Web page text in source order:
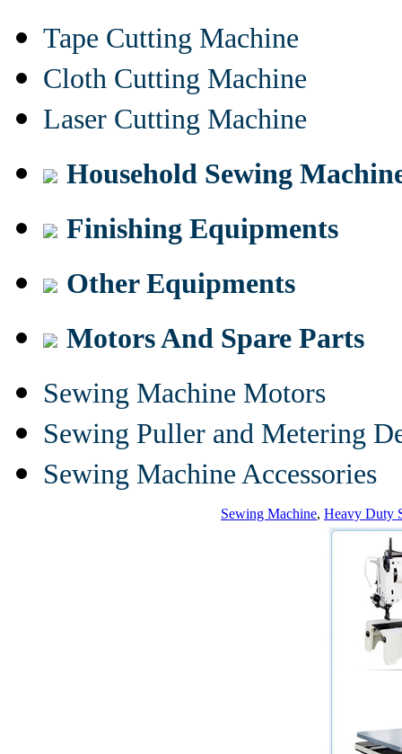
Tape Cutting Machine
Cloth Cutting Machine
Laser Cutting Machine
Household Sewing
Finishing Equipments
Other Equipments
Motors And Spare Parts
Sewing Machine Motors
Sewing Puller and Metering
Sewing Machine Accessories
Sewing Machine, Heavy Duty